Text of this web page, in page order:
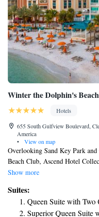
Winter the Dolphin's
Hotels
655 South Gulfview Boulevard,
America
•
View on map
Overlooking Sand Key Park
Beach Club, Ascend Hotel
Guests can relax in one of the
at the Clearwater Beach hotel's
refreshing cocktails. Free WiFi,
and laundry facilities are
Show more
Suites:
Queen Suite with
Superior Queen Suite